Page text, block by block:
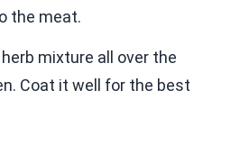
the meat.
mixture all over the
Coat it well for the best